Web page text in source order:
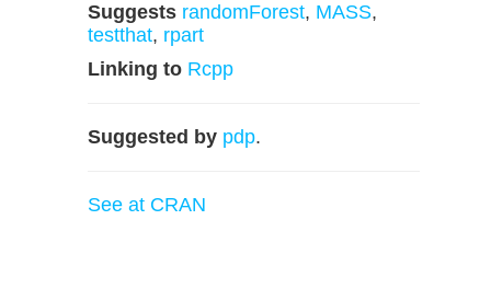
Suggests randomForest, MASS,
testthat, rpart
Linking to Rcpp
Suggested by pdp.
See at CRAN